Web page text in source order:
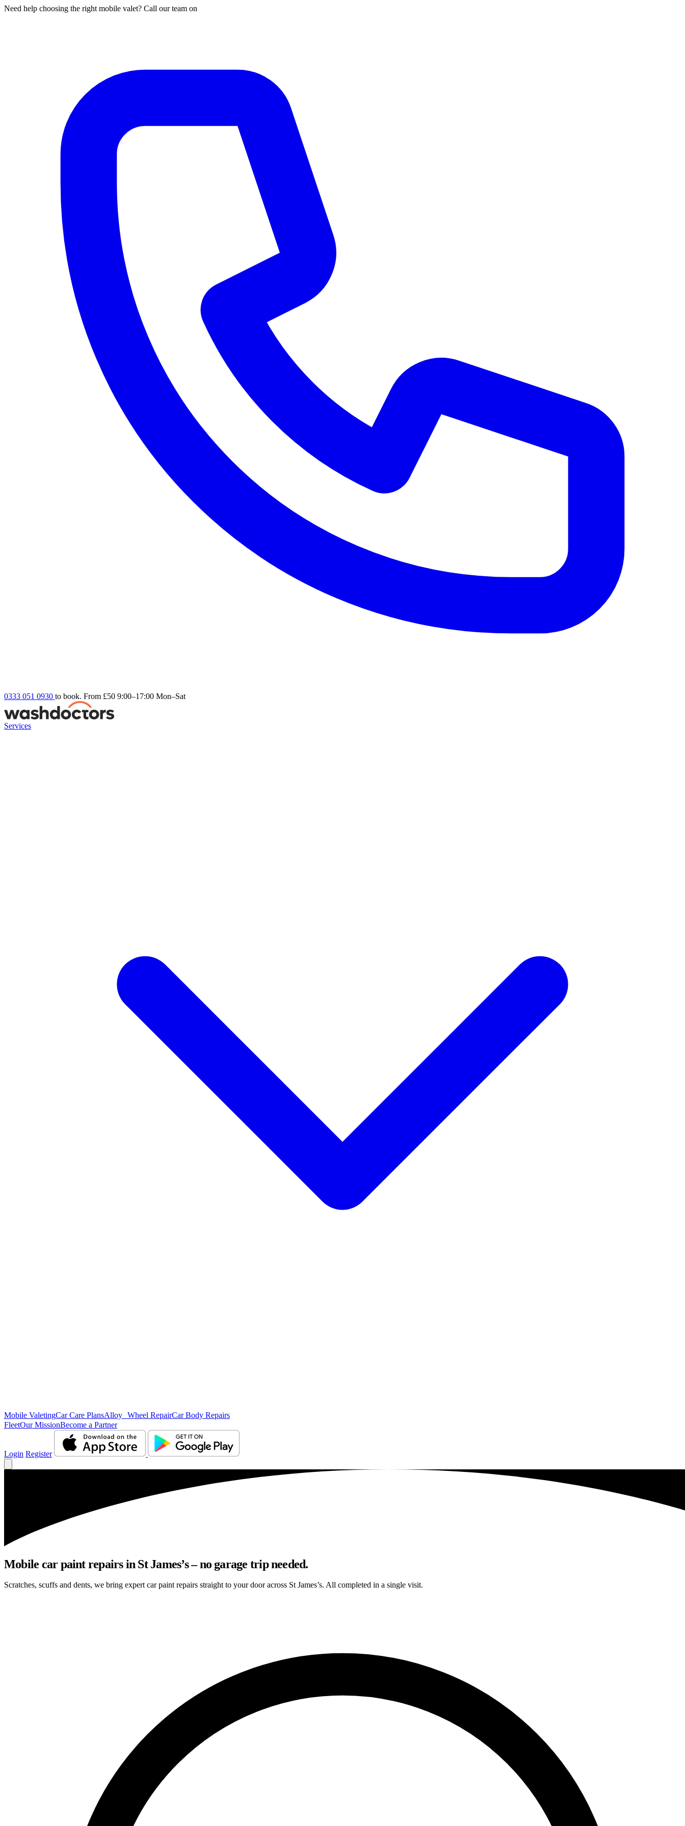
Need help choosing the right mobile valet? Call our team on
0333 051 0930 to book. From £50 9:00–17:00 Mon–Sat
Services
Mobile ValetingCar Care PlansAlloy Wheel RepairCar Body Repairs
FleetOur MissionBecome a Partner
Login Register
Mobile car paint repairs in St James’s – no garage trip needed.
Scratches, scuffs and dents, we bring expert car paint repairs straight to your door across St James’s. All completed in a single visit.